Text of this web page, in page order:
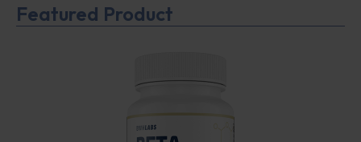
Featured Product